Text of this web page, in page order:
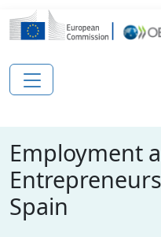
Přejít k hlavnímu obsahu
Employment
Spain